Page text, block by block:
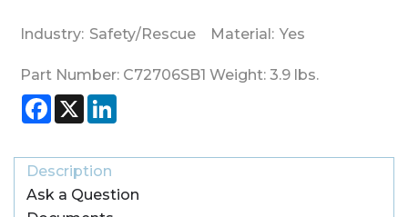
Industry: Safety/Rescue Material: Yes
Part Number: C72706SB1 Weight: 3.9 lbs.
Facebook
X
Description
Ask a Question